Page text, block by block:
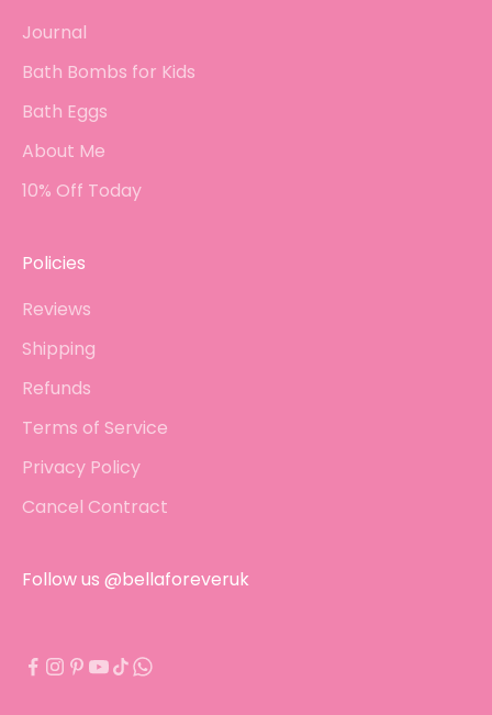
Journal
Bath Bombs for Kids
Bath Eggs
About Me
10% Off Today
Policies
Reviews
Shipping
Refunds
Terms of Service
Privacy Policy
Cancel Contract
Follow us @bellaforeveruk